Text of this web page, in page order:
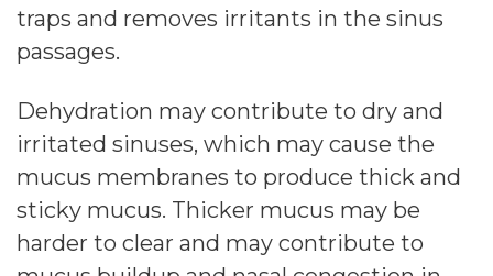
traps and removes irritants in the sinus
passages.
Dehydration may contribute to dry and
irritated sinuses, which may cause the
mucus membranes to produce thick and
sticky mucus. Thicker mucus may be
harder to clear and may contribute to